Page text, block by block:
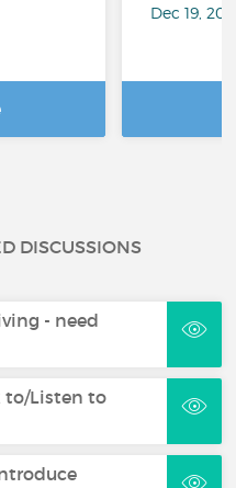
Dec 19,
DISCUSSIONS
- need
to/Listen to